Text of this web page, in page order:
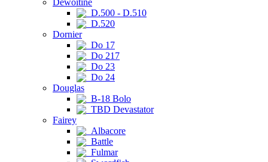
Dewoitine
D.500 - D.510
D.520
Dornier
Do 17
Do 217
Do 23
Do 24
Douglas
B-18 Bolo
TBD Devastator
Fairey
Albacore
Battle
Fulmar